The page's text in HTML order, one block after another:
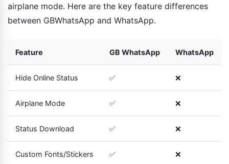
airplane mode. Here are the key feature differences
between GBWhatsApp and WhatsApp.
Feature GB WhatsApp WhatsApp
Hide Online Status ✅ ❌
Airplane Mode ✅ ❌
Status Download ✅ ❌
Custom Fonts/Stickers ✅ ❌